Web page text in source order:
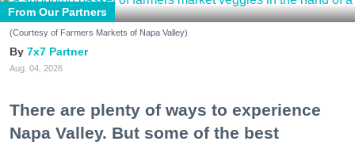
From Our Partners
(Courtesy of Farmers Markets of Napa Valley)
7x7 Partner
Aug. 04, 2026
There are plenty of ways to experience
Napa Valley. But some of the best